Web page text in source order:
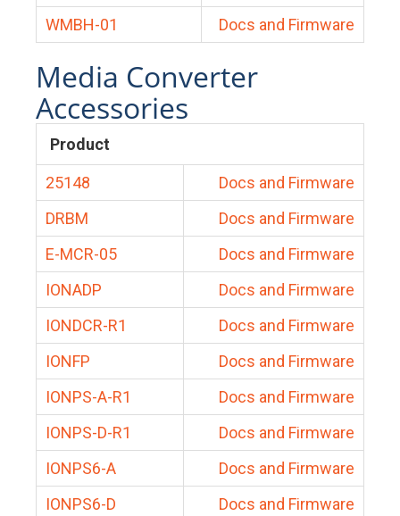
WMBH-01
Docs and Firmware
Media Converter
Accessories
Product
25148
Docs and Firmware
DRBM
Docs and Firmware
E-MCR-05
Docs and Firmware
IONADP
Docs and Firmware
IONDCR-R1
Docs and Firmware
IONFP
Docs and Firmware
IONPS-A-R1
Docs and Firmware
IONPS-D-R1
Docs and Firmware
IONPS6-A
Docs and Firmware
IONPS6-D
Docs and Firmware